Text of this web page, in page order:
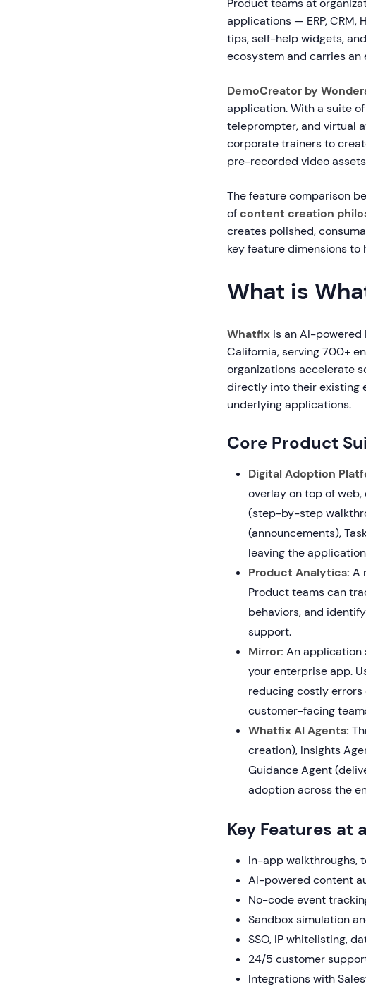
Product teams at
applications — ERP,
tips, self-help widgets,
ecosystem and carries
DemoCreator by
application. With a suite
teleprompter, and virtual
corporate trainers to
pre-recorded video
The feature comparison
ofcontent creation
creates polished,
key feature dimensions
What is
Whatfix is an AI-powered
California, serving 700+
organizations accelerate
directly into their existing
underlying applications.
Core Product
Digital Adoption
overlay on top of
(step-by-step
(announcements),
leaving the
Product Analytics: A
Product teams can
behaviors, and
support.
Mirror: An application
your enterprise app.
reducing costly
customer-facing
Whatfix AI Agents:
creation), Insights
Guidance Agent
adoption across the
Key Features at
In-app walkthroughs,
AI-powered content
No-code event
Sandbox simulation
SSO, IP whitelisting,
24/5 customer
Integrations with